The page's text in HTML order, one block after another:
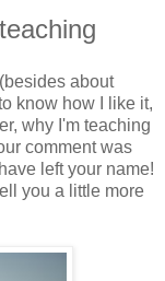
about
know how I like it,
why I'm teaching
comment was
left your name!
you a little more